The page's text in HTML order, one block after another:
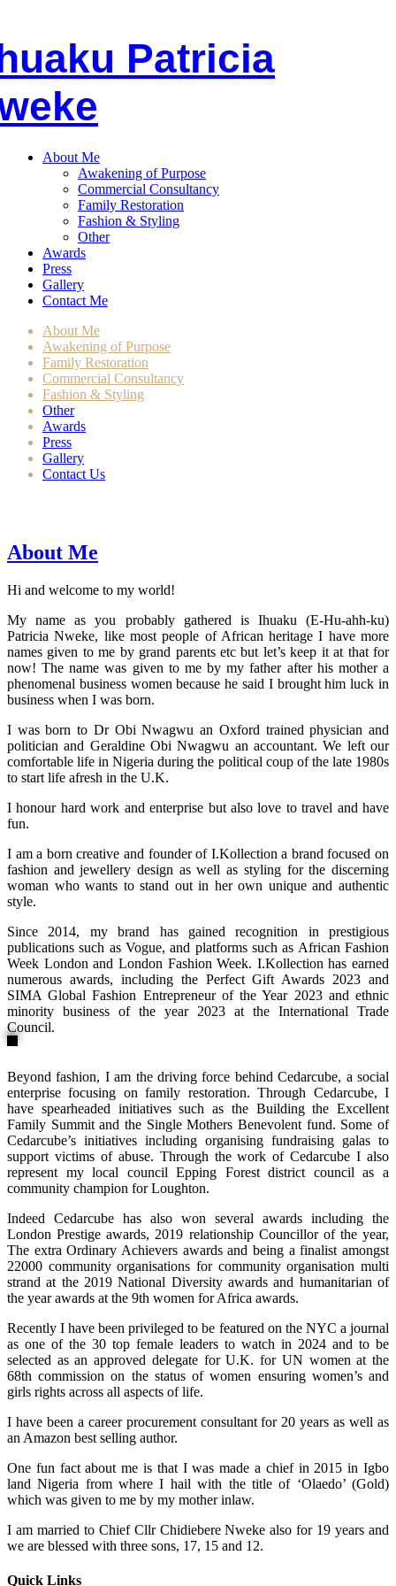
Patricia
About Me
Awakening of Purpose
Commercial Consultancy
Family Restoration
Fashion & Styling
Other
Awards
Press
Gallery
Contact Me
About Me
Awakening of Purpose
Family Restoration
Commercial Consultancy
Fashion & Styling
Other
Awards
Press
Gallery
Contact Us
About Me
Hi and welcome to my world!
My name as you probably gathered is Ihuaku (E-Hu-ahh-ku)
Patricia Nweke, like most people of African heritage I have more
names given to me by grand parents etc but let’s keep it at that for
now! The name was given to me by my father after his mother a
phenomenal business women because he said I brought him luck in
business when I was born.
I was born to Dr Obi Nwagwu an Oxford trained physician and
politician and Geraldine Obi Nwagwu an accountant. We left our
comfortable life in Nigeria during the political coup of the late 1980s
to start life afresh in the U.K.
I honour hard work and enterprise but also love to travel and have
fun.
I am a born creative and founder of I.Kollection a brand focused on
fashion and jewellery design as well as styling for the discerning
woman who wants to stand out in her own unique and authentic
style.
Since 2014, my brand has gained recognition in prestigious
publications such as Vogue, and platforms such as African Fashion
Week London and London Fashion Week. I.Kollection has earned
numerous awards, including the Perfect Gift Awards 2023 and
SIMA Global Fashion Entrepreneur of the Year 2023 and ethnic
minority business of the year 2023 at the International Trade
Council.
Beyond fashion, I am the driving force behind Cedarcube, a social
enterprise focusing on family restoration. Through Cedarcube, I
have spearheaded initiatives such as the Building the Excellent
Family Summit and the Single Mothers Benevolent fund. Some of
Cedarcube’s initiatives including organising fundraising galas to
support victims of abuse. Through the work of Cedarcube I also
represent my local council Epping Forest district council as a
community champion for Loughton.
Indeed Cedarcube has also won several awards including the
London Prestige awards, 2019 relationship Councillor of the year,
The extra Ordinary Achievers awards and being a finalist amongst
22000 community organisations for community organisation multi
strand at the 2019 National Diversity awards and humanitarian of
the year awards at the 9th women for Africa awards.
Recently I have been privileged to be featured on the NYC a journal
as one of the 30 top female leaders to watch in 2024 and to be
selected as an approved delegate for U.K. for UN women at the
68th commission on the status of women ensuring women’s and
girls rights across all aspects of life.
I have been a career procurement consultant for 20 years as well as
an Amazon best selling author.
One fun fact about me is that I was made a chief in 2015 in Igbo
land Nigeria from where I hail with the title of ‘Olaedo’ (Gold)
which was given to me by my mother inlaw.
I am married to Chief Cllr Chidiebere Nweke also for 19 years and
we are blessed with three sons, 17, 15 and 12.
Quick Links